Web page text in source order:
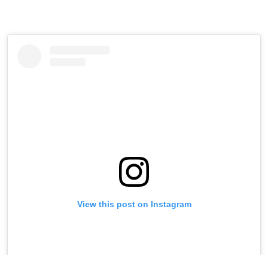
View this post on Instagram